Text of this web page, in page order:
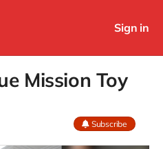
Sign in
Mission Toy
Subscribe